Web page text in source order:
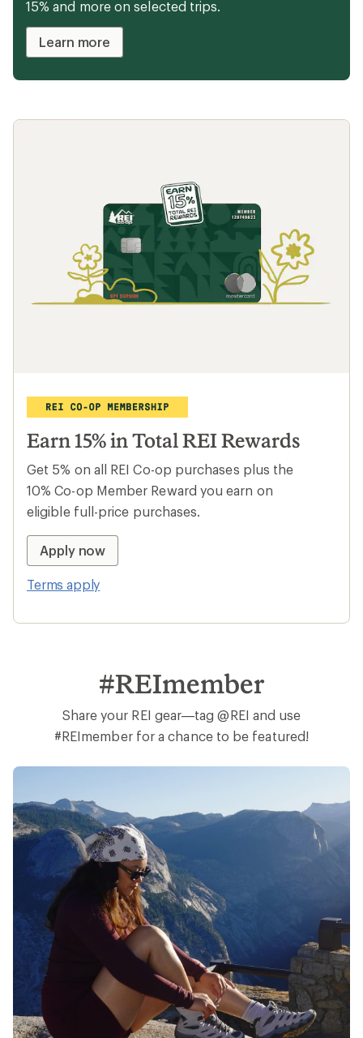
chairs, these items will keep you comfy
during your next overnight.
Travel with local trip leaders
From Peru to Morocco, dig deep into local
cultures with travel curated by REI and
operated by Intrepid. Plus, members save
15% and more on selected trips.
Learn more
Earn 15% in Total REI Rewards
Get 5% on all REI Co-op purchases plus the
10% Co-op Member Reward you earn on
eligible full-price purchases.